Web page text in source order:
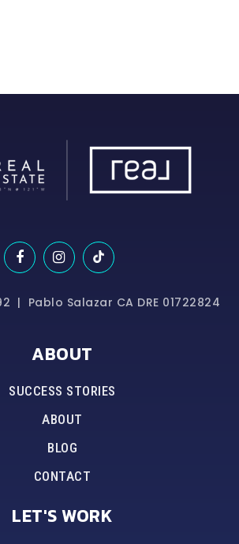
| Pablo Salazar CA DRE 01722824
ABOUT
SUCCESS STORIES
ABOUT
BLOG
CONTACT
LET'S WORK